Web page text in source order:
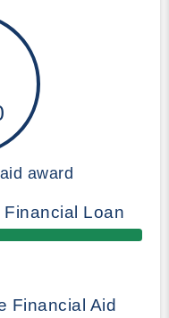
award
Loan
Financial Aid